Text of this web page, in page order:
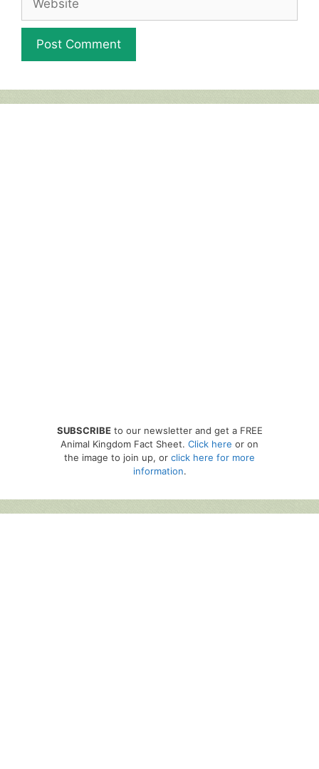
SUBSCRIBEto our newsletter and get a FREE
Animal Kingdom Fact Sheet. Click here or on
the image to join up, or click here for more
information.